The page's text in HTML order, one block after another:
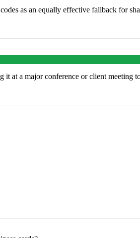
as an equally effective fallback for
at a major conference or client meeting